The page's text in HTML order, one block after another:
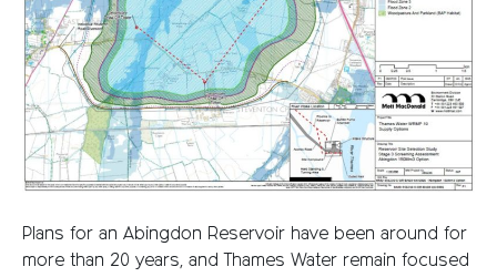
Plans for an Abingdon Reservoir have been around for
more than 20 years, and Thames Water remain focused